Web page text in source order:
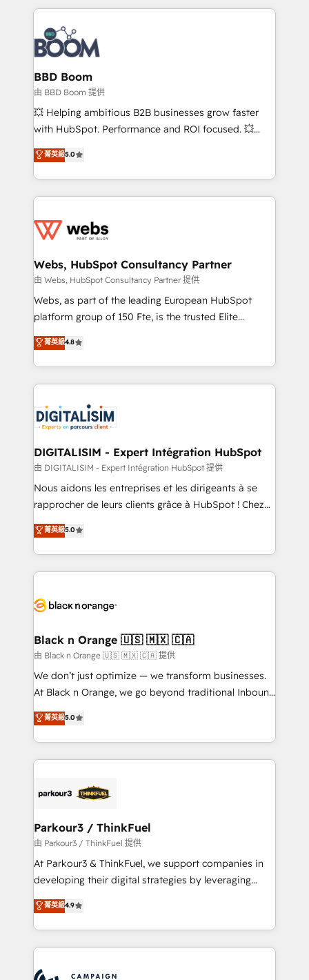
100+ intégrations CRM HubSpot réussies - 40
experts conseil - 150 certifications HubSpot
cumulées
builds scalable strategies that drive long-term
revenue. ⚙️ HubSpot Integration & Optimization •
Seamless CRM, CMS, and automation setup •
Complex platform migrations and data cleanups •
Custom APIs and third-party integrations 📈 End-to-
End Revenue Acceleration • Lifecycle marketing and
pipeline growth programs • Sales enablement tools
and CRM optimization • Retention strategies with
Execution • 750+ onboardings and 2,000+
implementations • Deep expertise across marketing,
BBD Boom
由 BBD Boom 提供
💥 Helping ambitious B2B businesses grow faster
with HubSpot. Performance and ROI focused. 💥
BBD Boom is the HubSpot partner that can help you
to HubSpot Better. We work with your teams to
solve all your HubSpot challenges and improve user
adoption, sales process and marketing results.
the first time 🔧 Designing and optimising your
and build using HubSpot 🔌 Integrating HubSpot
with other systems 🎓 Training your teams to be
HubSpot pros 📊 Lead generation services using
HubSpot Why us? - SIX HubSpot Accreditations -
CRM, Solutions Architecture, Onboarding , Data
Migration, Custom Integration & Platform
team of 25+ experts Contact us today to help you
get more from your investment in HubSpot.
菁英級5.0
Webs, HubSpot Consultancy Partner
由 Webs, HubSpot Consultancy Partner 提供
Webs, as part of the leading European HubSpot
platform group of 150 Fte, is the trusted Elite
HubSpot CRM Partner offering you a roadmap on
maximizing EBITDA and achieving Commercial
Excellence. With our targeted processes, we
strengthen your digital transformation and minimize
Implementation partner, we provide expertise to
drive your business forward. Since 2015 we are fully
dedicated to HubSpot and with an experienced
team (50+), we work with reputable companies in
B2B sectors such as manufacturing, SaaS and
business services. We prepare a customized
impact of your digital transformation, including a
detailed financial rationale with a focus on ROI and
embark on a transformational journey that sets your
business up for long-term success. Unlock your
business. If not now, when?
菁英級4.8
DIGITALISIM - Expert Intégration HubSpot
由 DIGITALISIM - Expert Intégration HubSpot 提供
Nous aidons les entreprises et les dirigeants à se
rapprocher de leurs clients grâce à HubSpot ! Chez
DIGITALISIM, nous avons l'intime conviction que la
réussite des entreprises passe par l’innovation web,
le marketing digital, et la relation client ! C'est
pourquoi, nos experts sont à la fois capables de
référencement, votre stratégie digitale et le pilotage
projet HubSpot avec DIGITALISIM : 🧽 Nettoyage,
migration et intégration des bases de données. 🚀
Développement des interfaces avec vos logiciels
métiers ⚙️ Configuration de la plateforme HubSpot
Book Process & Guidelines utilisateurs 🎓
Formations des utilisateurs
菁英級5.0
Black n Orange 🇺🇸 🇲🇽 🇨🇦
由 Black n Orange 🇺🇸 🇲🇽 🇨🇦 提供
We don’t just optimize — we transform businesses.
At Black n Orange, we go beyond traditional Inbound
Marketing with our exclusive methodologies:
BOOMS and BOOST. Together, they form a powerful
combination that has driven success for over 800
businesses worldwide. As Elite HubSpot Partners, we
strategies that integrate data-driven marketing,
companies scale faster and smarter. 🔹 BOOMS:
Demand generation for all your buyers With BOOMS,
you invest in 100% of your buyers, accelerating your
growth and positioning yourself as an undisputed
transformation process A methodology designed to
implement HubSpot effectively and optimize your
record of business transformation, our growth-first
菁英級5.0
Parkour3 / ThinkFuel
由 Parkour3 / ThinkFuel 提供
At Parkour3 & ThinkFuel, we support companies in
developing their digital strategies by leveraging
technologies and automating their marketing and
sales processes to generate growth. Our offer spans
from Strategy to Operations. We specialize in CRM
onboarding and implementation, web design, sales
菁英級4.9